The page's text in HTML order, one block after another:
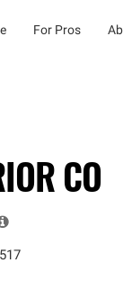
For Pros
CO